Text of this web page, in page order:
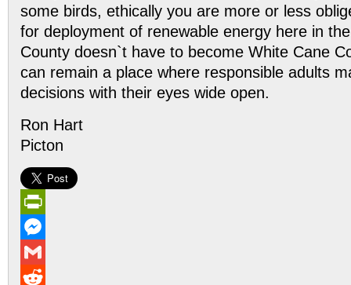
some birds, ethically you are more or less
for deployment of renewable energy here in
County doesn`t have to become White Cane
can remain a place where responsible adults
decisions with their eyes wide open.
Ron Hart
Picton
PrintFriendly
Messenger
Gmail